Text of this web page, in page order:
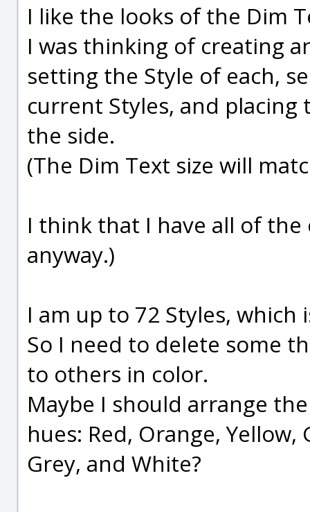
I like the looks of the Dim
I was thinking of creating
setting the Style of each,
current Styles, and placing
the side.
(The Dim Text size will
I think that I have all of
anyway.)
I am up to 72 Styles,
So I need to delete some
to others in color.
Maybe I should arrange
hues: Red, Orange,
Grey, and White?